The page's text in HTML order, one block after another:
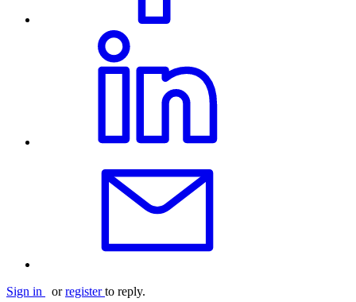
Sign in orregister to reply.